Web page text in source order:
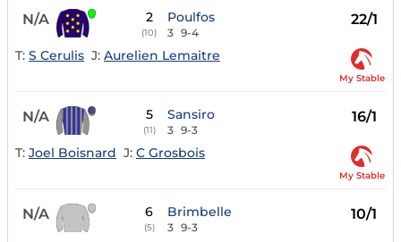
N/A 2
(10)
Poulfos
3 9-4
22/1
T: S Cerulis J: Aurelien Lemaitre
My Stable
N/A 5
(11)
Sansiro
3 9-3
16/1
T: Joel Boisnard J: C Grosbois
My Stable
N/A 6
(5)
Brimbelle
3 9-3
10/1